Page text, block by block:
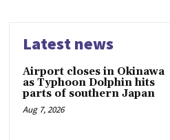
Latest news
Airport closes in Okinawa
as Typhoon Dolphin hits
parts of southern Japan
Aug 7, 2026